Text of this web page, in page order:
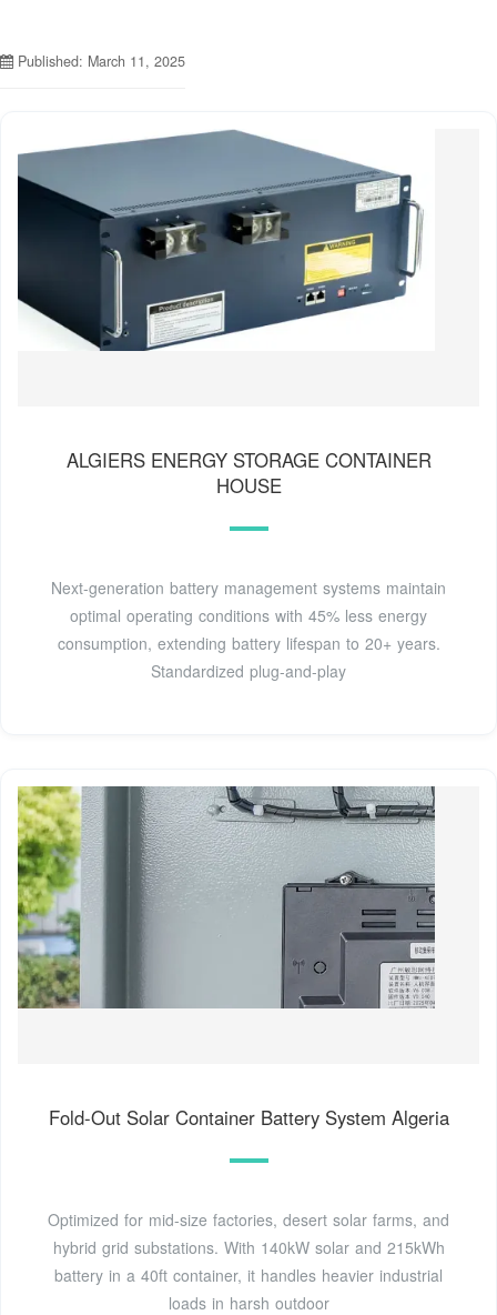
Published: March 11, 2025
ALGIERS ENERGY STORAGE CONTAINER
HOUSE
Next-generation battery management systems maintain
optimal operating conditions with 45% less energy
consumption, extending battery lifespan to 20+ years.
Standardized plug-and-play
Fold-Out Solar Container Battery System Algeria
Optimized for mid-size factories, desert solar farms, and
hybrid grid substations. With 140kW solar and 215kWh
battery in a 40ft container, it handles heavier industrial
loads in harsh outdoor